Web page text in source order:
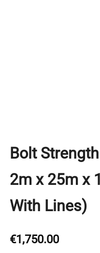
Bolt
2m x 25m x
With Lines)
€1,750.00